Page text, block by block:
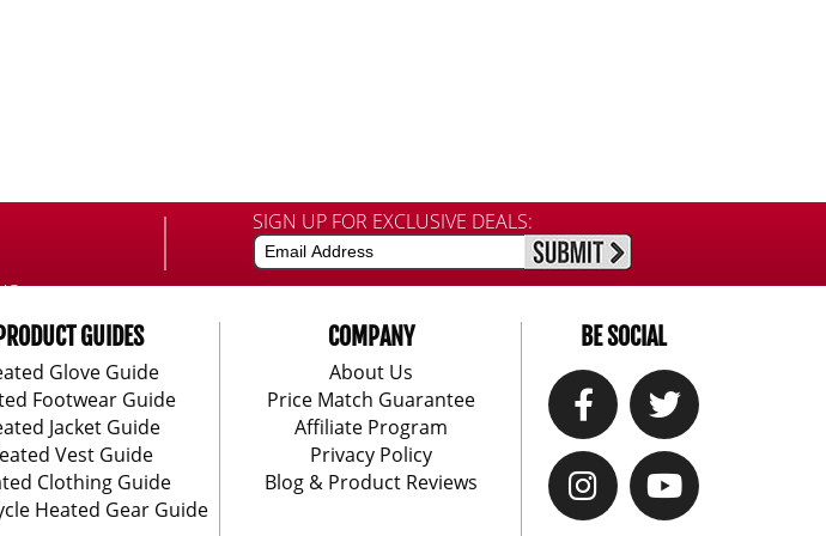
SIGN UP FOR EXCLUSIVE DEALS:
PRODUCT GUIDES
Glove Guide
Footwear Guide
Jacket Guide
Vest Guide
Clothing Guide
Heated Gear Guide
COMPANY
About Us
Price Match Guarantee
Affiliate Program
Privacy Policy
Blog & Product Reviews
BE SOCIAL